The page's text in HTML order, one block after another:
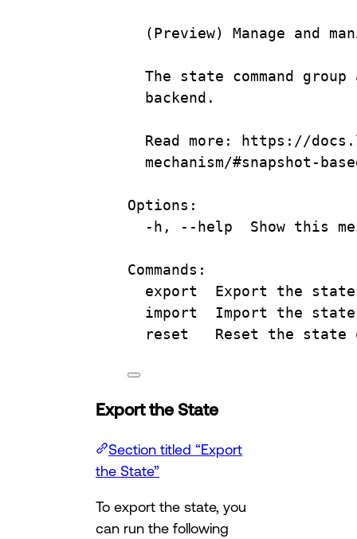
(Preview) Manage and
The state command group
backend.
Read more: https://
mechanism/#snapshot-
Options:
-h, --help  Show this
Commands:
export  Export the
import  Import the
reset   Reset the state
Export the State
Section titled “Export
the State”
To export the state, you
can run the following